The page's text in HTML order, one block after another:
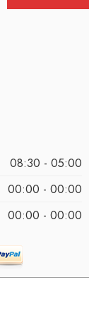
08:30 - 05:00
00:00 - 00:00
00:00 - 00:00